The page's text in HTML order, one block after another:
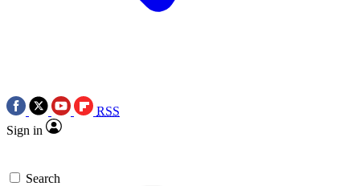
RSS
Sign in
Search